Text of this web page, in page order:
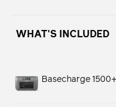
WHAT'S INCLUDED
Basecharge 1500+